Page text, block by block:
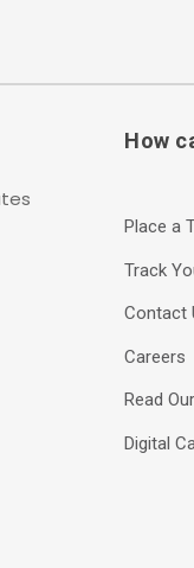
How
Place a
Track
Contact
Careers
Read
Digital